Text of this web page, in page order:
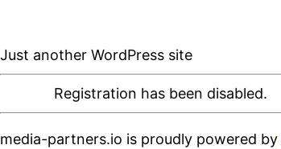
Just another WordPress site
Registration has been disabled.
media-partners.io is proudly powered by